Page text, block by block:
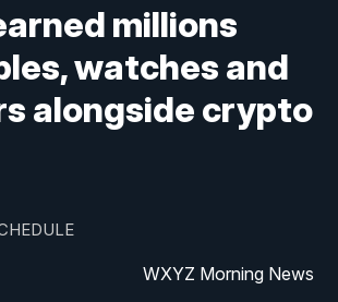
millions
watches and
alongside crypto
WXYZ Morning News